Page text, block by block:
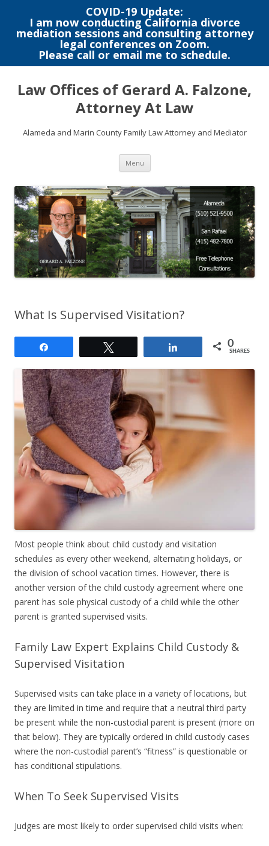
COVID-19 Update:
I am now conducting California divorce
mediation sessions and consulting attorney
legal conferences on Zoom.
Please call or email me to schedule.
Skip
content
Law Offices of Gerard A. Falzone,
Attorney At Law
Alameda and Marin County Family Law Attorney and Mediator
Menu
What Is Supervised Visitation?
0
SHARES
Most people think about child custody and visitation
schedules as every other weekend, alternating holidays, or
the division of school vacation times. However, there is
another version of the child custody agreement where one
parent has sole physical custody of a child while the other
parent is granted supervised visits.
Family Law Expert Explains Child Custody &
Supervised Visitation
Supervised visits can take place in a variety of locations, but
they are limited in time and require that a neutral third party
be present while the non-custodial parent is present (more on
that below). They are typically ordered in child custody cases
where the non-custodial parent’s “fitness” is questionable or
has conditional stipulations.
When To Seek Supervised Visits
Judges are most likely to order supervised child visits when: